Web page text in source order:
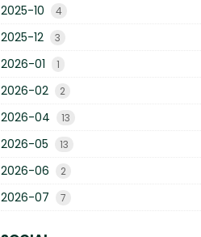
2025-10 4
2025-12 3
2026-01 1
2026-02 2
2026-04 13
2026-05 13
2026-06 2
2026-07 7